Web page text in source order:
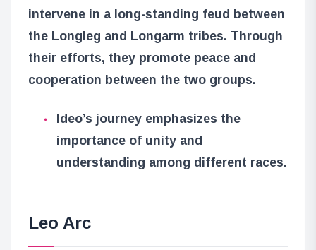
intervene in a long-standing feud between
the Longleg and Longarm tribes. Through
their efforts, they promote peace and
cooperation between the two groups.
Ideo’s journey emphasizes the
importance of unity and
understanding among different races.
Leo Arc